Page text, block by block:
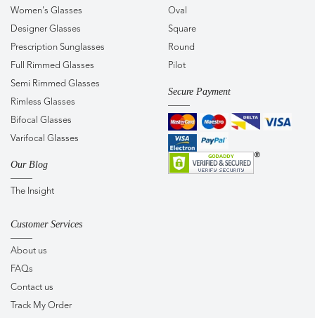
Women's Glasses
Designer Glasses
Prescription Sunglasses
Full Rimmed Glasses
Semi Rimmed Glasses
Rimless Glasses
Bifocal Glasses
Varifocal Glasses
Our Blog
The Insight
Oval
Square
Round
Pilot
Secure Payment
Customer Services
About us
FAQs
Contact us
Track My Order